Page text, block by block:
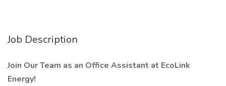
Job Description
Join Our Team as an Office Assistant at EcoLink
Energy!